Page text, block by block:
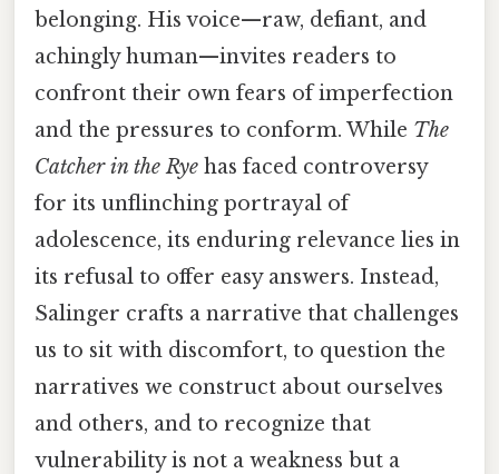
belonging. His voice—raw, defiant, and
achingly human—invites readers to
confront their own fears of imperfection
and the pressures to conform. While The
Catcher in the Rye has faced controversy
for its unflinching portrayal of
adolescence, its enduring relevance lies in
its refusal to offer easy answers. Instead,
Salinger crafts a narrative that challenges
us to sit with discomfort, to question the
narratives we construct about ourselves
and others, and to recognize that
vulnerability is not a weakness but a